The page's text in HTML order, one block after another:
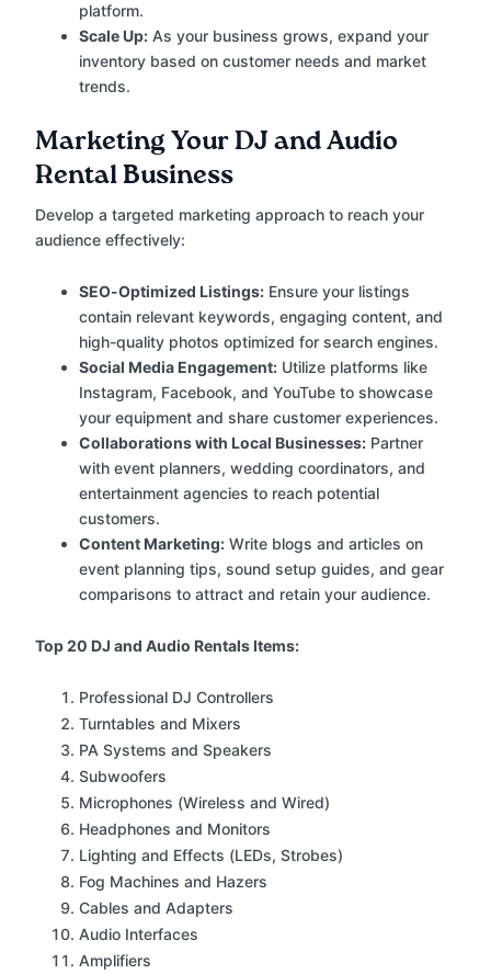
platform.
Scale Up: As your business grows, expand your
inventory based on customer needs and market
trends.
Marketing Your DJ and Audio
Rental Business
Develop a targeted marketing approach to reach your
audience effectively:
SEO-Optimized Listings: Ensure your listings
contain relevant keywords, engaging content, and
high-quality photos optimized for search engines.
Social Media Engagement: Utilize platforms like
Instagram, Facebook, and YouTube to showcase
your equipment and share customer experiences.
Collaborations with Local Businesses: Partner
with event planners, wedding coordinators, and
entertainment agencies to reach potential
customers.
Content Marketing: Write blogs and articles on
event planning tips, sound setup guides, and gear
comparisons to attract and retain your audience.
Top 20 DJ and Audio Rentals Items:
Professional DJ Controllers
Turntables and Mixers
PA Systems and Speakers
Subwoofers
Microphones (Wireless and Wired)
Headphones and Monitors
Lighting and Effects (LEDs, Strobes)
Fog Machines and Hazers
Cables and Adapters
Audio Interfaces
Amplifiers